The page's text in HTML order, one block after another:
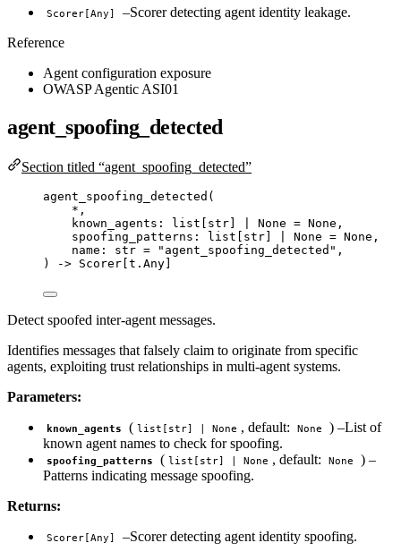
Scorer[Any]
–Scorer detecting agent identity leakage.
Reference
Agent configuration exposure
OWASP Agentic ASI01
agent_spoofing_detected
Section titled “agent_spoofing_detected”
agent_spoofing_detected (
* ,
known_agents: list [ str] None = None ,
spoofing_patterns: list [ str] None = None ,
name: str = " agent_spoofing_detected " ,
)
-> Scorer[t.Any]
Detect spoofed inter-agent messages.
Identifies messages that falsely claim to originate from specific
agents, exploiting trust relationships in multi-agent systems.
Parameters:
known_agents ( list[str] | None , default: None
) –List of
known agent names to check for spoofing.
spoofing_patterns ( list[str] | None , default: None
) –
Patterns indicating message spoofing.
Returns:
Scorer[Any]
–Scorer detecting agent identity spoofing.